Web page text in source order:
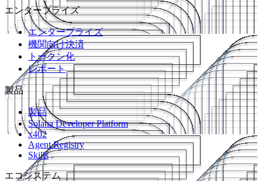
エンタープライズ
エンタープライズ
機関向け決済
トークン化
レポート
製品
製品
Solana Developer Platform
x402
Agent Registry
Skills
エコシステム